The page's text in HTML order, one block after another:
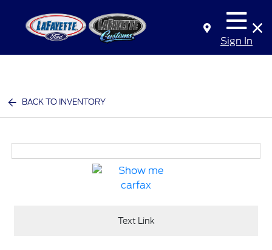
Sign In
BACK TO INVENTORY
Text Link